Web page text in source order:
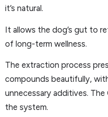
it’s natural.
It allows the dog’s gut to
of long-term wellness.
The extraction process
compounds beautifully,
unnecessary additives.
the system.